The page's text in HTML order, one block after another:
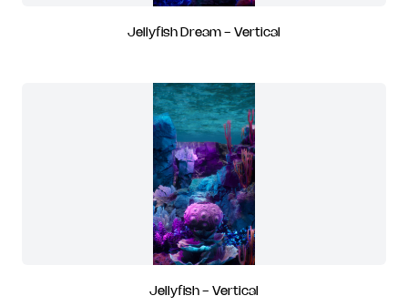
Jellyfish Dream - Vertical
Jellyfish - Vertical